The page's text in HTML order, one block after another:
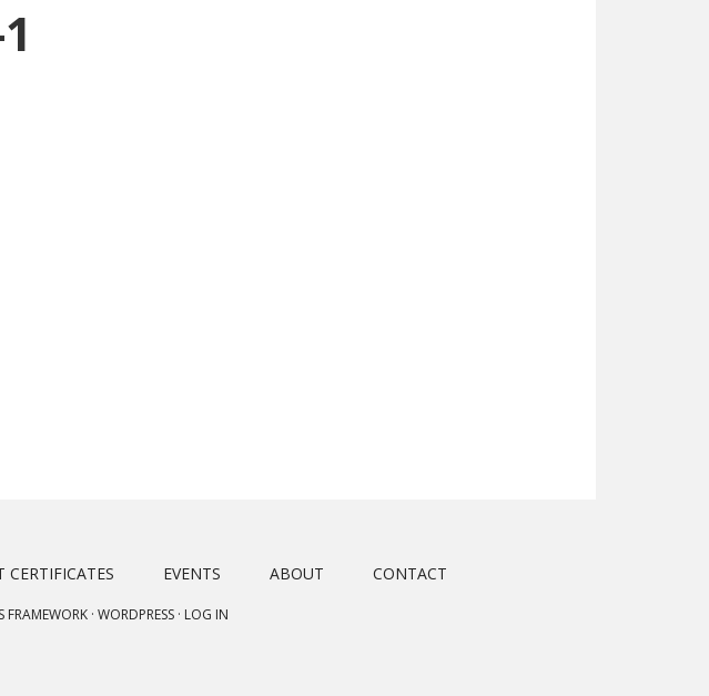
CERTIFICATES EVENTS ABOUT CONTACT
FRAMEWORK · WORDPRESS · LOG IN